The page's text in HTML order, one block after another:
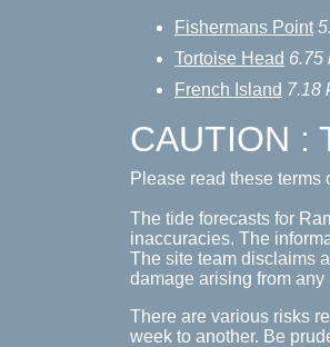
Fishermans Point
Tortoise Head 6.75
French Island 7.18
CAUTION :
Please read these
The tide forecasts for
inaccuracies. The
The site team disclaims
damage arising from any
There are various risks
week to another. Be